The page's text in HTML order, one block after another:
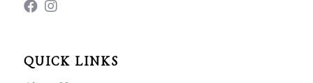
QUICK LINKS